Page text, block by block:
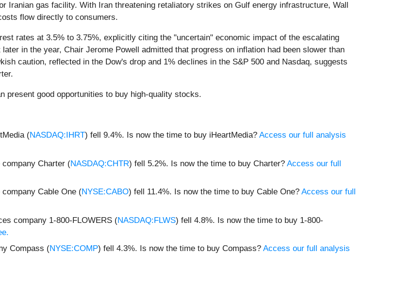
Iranian gas facility. With Iran threatening retaliatory strikes on Gulf energy infrastructure, Wall
flow directly to consumers.
rates at 3.5% to 3.75%, explicitly citing the "uncertain" economic impact of the escalating
in the year, Chair Jerome Powell admitted that progress on inflation had been slower than
caution, reflected in the Dow's drop and 1% declines in the S&P 500 and Nasdaq, suggests
present good opportunities to buy high-quality stocks.
(NASDAQ:IHRT) fell 9.4%. Is now the time to buy iHeartMedia? Access our full analysis
Charter (NASDAQ:CHTR) fell 5.2%. Is now the time to buy Charter? Access our full
Cable One (NYSE:CABO) fell 11.4%. Is now the time to buy Cable One? Access our full
company 1-800-FLOWERS (NASDAQ:FLWS) fell 4.8%. Is now the time to buy 1-800-
Compass (NYSE:COMP) fell 4.3%. Is now the time to buy Compass? Access our full analysis